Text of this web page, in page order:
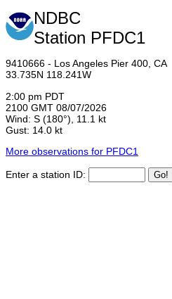
NDBC
Station PFDC1
9410666 - Los Angeles Pier 400, CA
33.735N 118.241W
2:00 pm PDT
2100 GMT 08/07/2026
Wind: S (180°), 11.1 kt
Gust: 14.0 kt
More observations for PFDC1
Enter a station ID: